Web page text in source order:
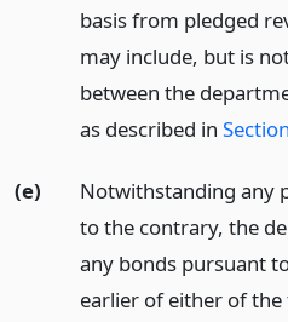
basis from pledged
may include, but is
between the
as described in
(e)
Notwithstanding any
to the contrary, the
any bonds pursuant
earlier of either of